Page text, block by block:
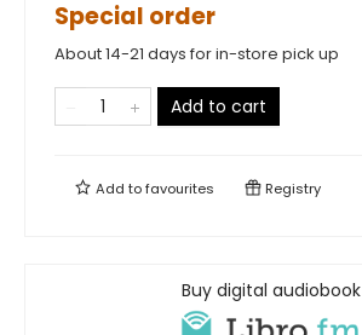
Special order
About 14-21 days for in-store pick up
Add to cart
Add tofavourites Registry
Buy digital audiobook